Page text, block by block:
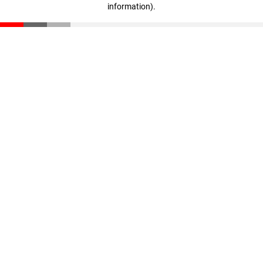
information).